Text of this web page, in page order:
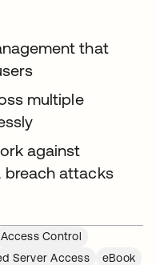
that
multiple
against
breach attacks
Access Control
Server Access
eBook